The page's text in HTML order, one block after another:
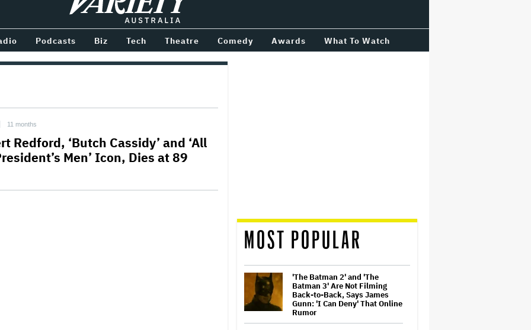
Variety
Podcasts Biz Tech Theatre Comedy Awards What To Watch
11 months
Redford, ‘Butch Cassidy’ and ‘All
Men’ Icon, Dies at 89
MOST POPULAR
'The Batman 2' and 'The
Batman 3' Are Not Filming
Back-to-Back, Says James
Gunn: 'I Can Deny' That Online
Rumor